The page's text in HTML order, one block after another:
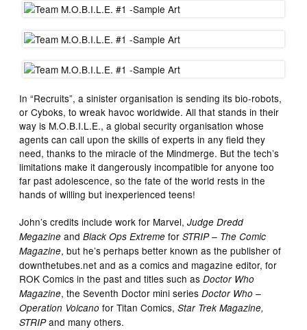
In “Recruits”, a sinister organisation is sending its bio-robots,
or Cyboks, to wreak havoc worldwide. All that stands in their
way is M.O.B.I.L.E., a global security organisation whose
agents can call upon the skills of experts in any field they
need, thanks to the miracle of the Mindmerge. But the tech’s
limitations make it dangerously incompatible for anyone too
far past adolescence, so the fate of the world rests in the
hands of willing but inexperienced teens!
John’s credits include work for Marvel,Judge Dredd
Megazine andBlack Ops Extreme forSTRIP – The Comic
Magazine, but he’s perhaps better known as the publisher of
downthetubes.net and as a comics and magazine editor, for
ROK Comics in the past and titles such asDoctor Who
Magazine, the Seventh Doctor mini seriesDoctor Who –
Operation Volcano for Titan Comics,Star Trek Magazine,
STRIPand many others.